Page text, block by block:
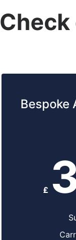
Bespoke
£